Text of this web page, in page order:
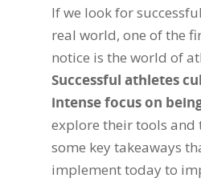
If we look for
real world, one of the
notice is the world of
Successful athletes
intense focus on
explore their tools and
some key takeaways
implement today to